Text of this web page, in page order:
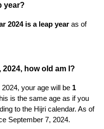
year?
2024 is a leap year as of
2024, how old am I?
your age will be 1
is the same age as if you
to the Hijri calendar. As of
September 7, 2024.